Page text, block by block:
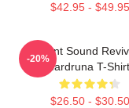
$42.95 - $49.95
Ancient Sound
Wardruna T-
$26.50 - $30.50
-20%